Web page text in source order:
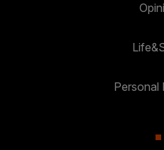
Personal